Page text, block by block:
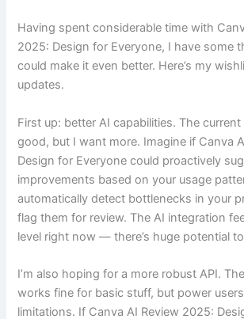
Having spent considerable time with
2025: Design for Everyone, I have some
could make it even better. Here’s my
updates.
First up: better AI capabilities. The
good, but I want more. Imagine if Canva
Design for Everyone could proactively
improvements based on your usage
automatically detect bottlenecks in your
flag them for review. The AI integration
level right now — there’s huge potential
I’m also hoping for a more robust API.
works fine for basic stuff, but power
limitations. If Canva AI Review 2025: